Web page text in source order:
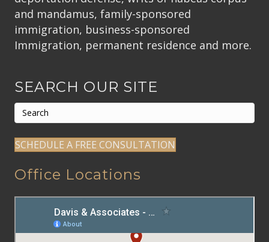
and mandamus, family-sponsored
immigration, business-sponsored
Immigration, permanent residence and more.
SEARCH OUR SITE
SCHEDULE A FREE CONSULTATION
Office Locations